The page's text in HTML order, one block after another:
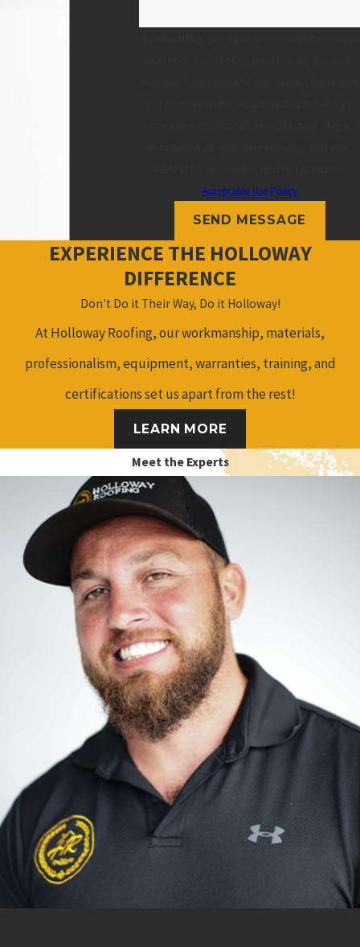
Acceptable Use Policy
SEND MESSAGE
EXPERIENCE THE HOLLOWAY
DIFFERENCE
Don't Do it Their Way, Do it Holloway!
At Holloway Roofing, our workmanship, materials,
professionalism, equipment, warranties, training, and
certifications set us apart from the rest!
LEARN MORE
Meet the Experts